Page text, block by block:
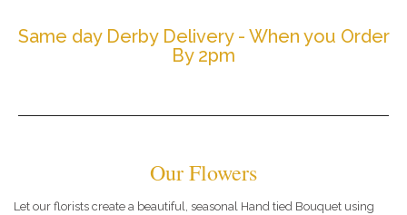
Same day Derby Delivery - When you Order
By 2pm
Our Flowers
Let our florists create a beautiful, seasonal Hand tied Bouquet using